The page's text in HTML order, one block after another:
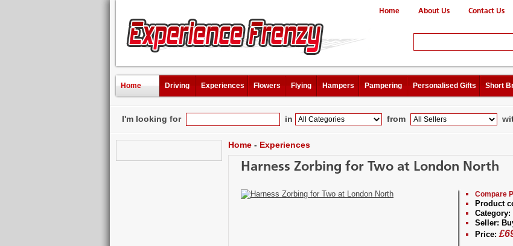
Home About Us Contact Us
Home Driving Experiences Flowers Flying Hampers Pampering Personalised Gifts Short
I'm looking for in from
Home - Experiences
Harness Zorbing for Two at London North
Compare
Product
Category:
Seller:
Price: £